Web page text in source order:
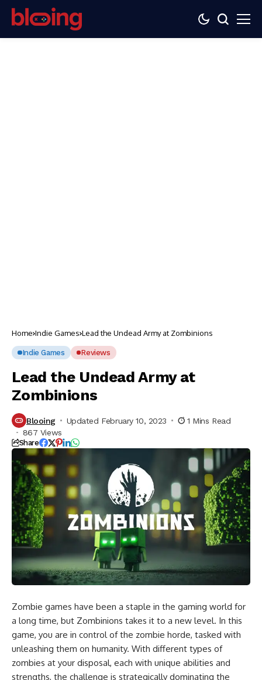
Home Indie Games Lead the Undead Army at Zombinions
Indie Games Reviews
Lead the Undead Army at
Zombinions
Blooing Updated February 10, 2023
1 Mins Read
867 Views
Share
Zombie games have been a staple in the gaming world for
a long time, but Zombinions takes it to a new level. In this
game, you are in control of the zombie horde, tasked with
unleashing them on humanity. With different types of
zombies at your disposal, each with unique abilities and
strengths, the challenge is strategically dominating the